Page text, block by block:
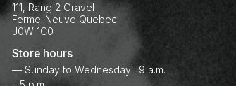
111, Rang 2 Gravel
Ferme-Neuve Quebec
J0W 1C0
Store hours
— Sunday to Wednesday : 9 a.m.